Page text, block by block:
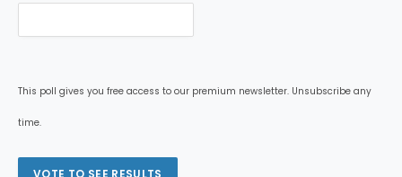
This poll gives you free access to our premium newsletter. Unsubscribe any
time.